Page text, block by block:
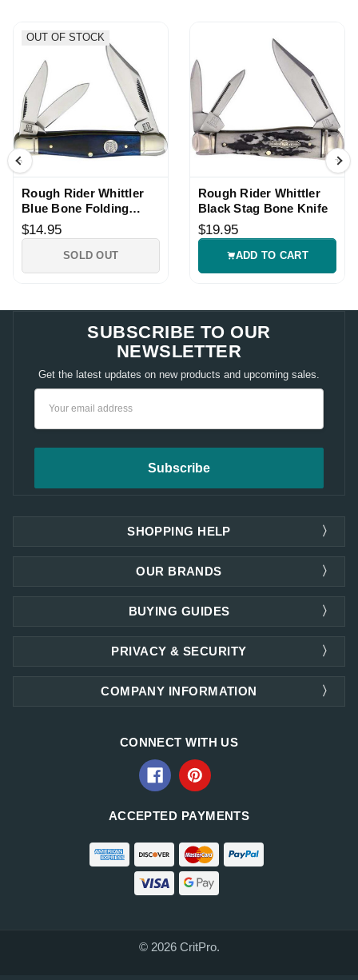
OUT OF STOCK
Rough Rider Whittler
Blue Bone Folding
Pocket Knife
$14.95
SOLD OUT
Rough Rider Whittler
Black Stag Bone Knife
$19.95
ADD TO CART
SUBSCRIBE TO OUR
NEWSLETTER
Get the latest updates on new products and upcoming sales.
SHOPPING HELP
OUR BRANDS
PRIVACY & SECURITY
COMPANY INFORMATION
BUYING GUIDES
CONNECT WITH US
ACCEPTED PAYMENTS
© 2026 CritPro.